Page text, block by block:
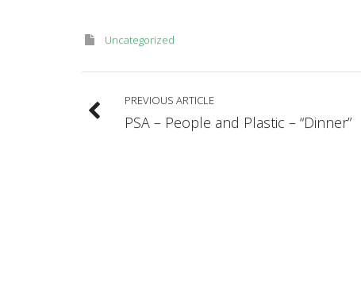
Uncategorized
PREVIOUS ARTICLE
PSA – People and Plastic – “Dinner”